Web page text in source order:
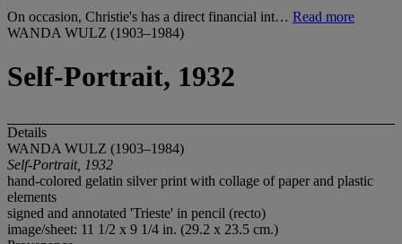
On occasion, Christie's has a direct financial int… Read more
WANDA WULZ (1903–1984)
Self-Portrait, 1932
Details
WANDA WULZ (1903–1984)
Self-Portrait, 1932
hand-colored gelatin silver print with collage of paper and plastic
elements
signed and annotated 'Trieste' in pencil (recto)
image/sheet: 11 1/2 x 9 1/4 in. (29.2 x 23.5 cm.)